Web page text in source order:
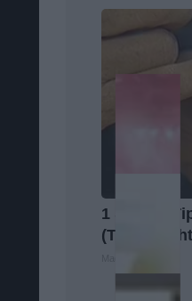
1 Simple
(Try